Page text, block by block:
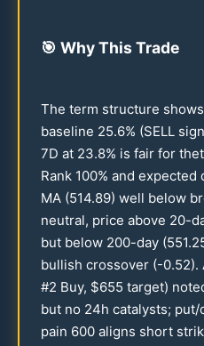
🎯 Why This Trade
The term structure
baseline 25.6% (SELL
7D at 23.8% is fair for
Rank 100% and expected
MA (514.89) well below
neutral, price above 20-
but below 200-day (
bullish crossover (-0.52).
#2 Buy, $655 target)
but no 24h catalysts; put/
pain 600 aligns short